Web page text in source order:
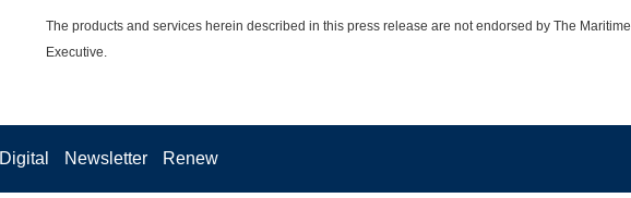
The products and services herein described in this press release are not endorsed by The Maritime
Executive.
Digital Newsletter Renew